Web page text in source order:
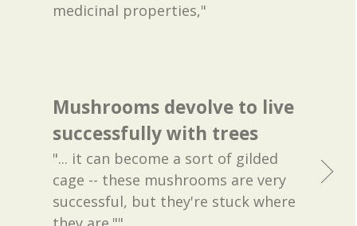
medicinal properties,"
Mushrooms devolve to live
successfully with trees
"... it can become a sort of gilded
cage -- these mushrooms are very
successful, but they're stuck where